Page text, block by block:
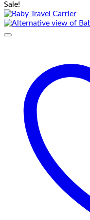
₨ 2,050.₨ 1,350.
Sale!